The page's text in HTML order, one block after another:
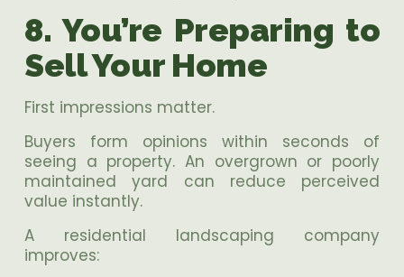
8. You’re Preparing to
Sell Your Home
First impressions matter.
Buyers form opinions within seconds of
seeing a property. An overgrown or poorly
maintained yard can reduce perceived
value instantly.
A residential landscaping company
improves: